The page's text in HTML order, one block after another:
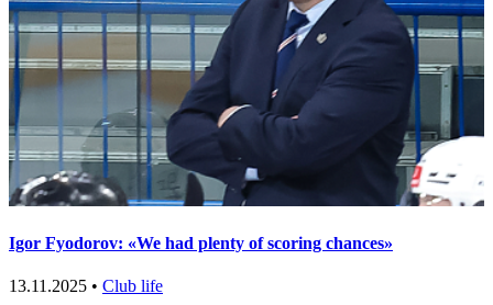
Igor Fyodorov: «We had plenty of scoring chances»
13.11.2025 • Club life